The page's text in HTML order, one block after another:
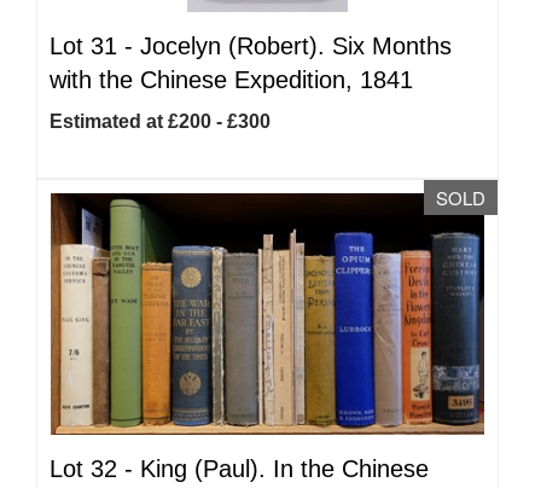
Lot 31 - Jocelyn (Robert). Six Months
with the Chinese Expedition, 1841
Estimated at £200 - £300
SOLD
Lot 32 - King (Paul). In the Chinese